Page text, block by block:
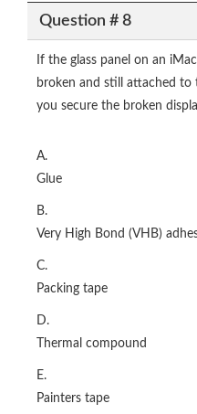
Question # 8
If the glass panel on an
broken and still attached to
you secure the broken
A.
Glue
B.
Very High Bond (VHB)
C.
Packing tape
D.
Thermal compound
E.
Painters tape